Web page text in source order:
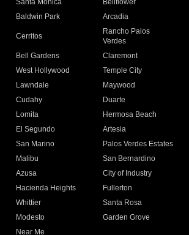
Santa Monica
Bellflower
Baldwin Park Arcadia
Cerritos
Rancho Palos
Verdes
Bell Gardens
Claremont
West Hollywood
Temple City
Lawndale
Maywood
Cudahy
Duarte
Lomita
Hermosa Beach
El Segundo
Artesia
San Marino
Palos Verdes Estates
Malibu
San Bernardino
Azusa
City of Industry
Hacienda Heights
Fullerton
Whittier
Santa Rosa
Modesto
Garden Grove
Near Me